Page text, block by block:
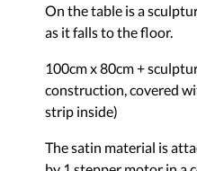
On the table is a
as it falls to the floor.
100cm x 80cm +
construction, covered
strip inside)
The satin material is